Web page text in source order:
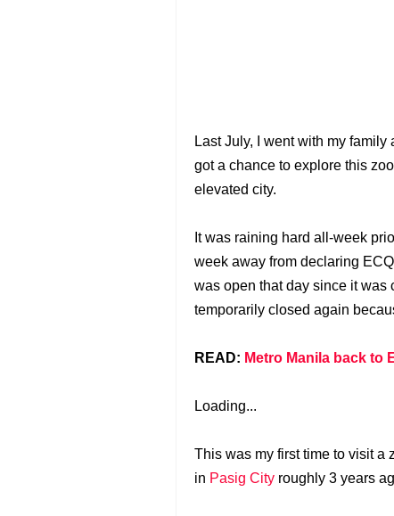
Last July, I went with my
got a chance to explore this
elevated city.
It was raining hard all-week
week away from declaring
was open that day since it was
temporarily closed again
READ: Metro Manila back to
Loading...
This was my first time to visit a
in Pasig City roughly 3 years